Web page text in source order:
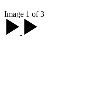
Image 1 of 3